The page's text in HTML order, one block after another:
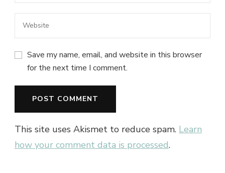
Save my name, email, and website in this browser
for the next time I comment.
This site uses Akismet to reduce spam. Learn
how your comment data is processed.